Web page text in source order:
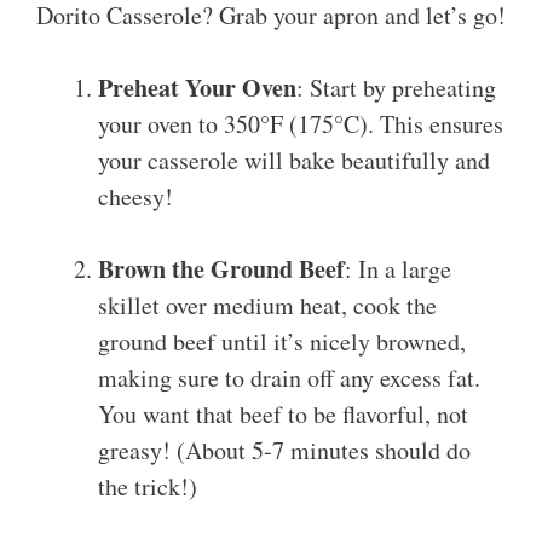
Dorito Casserole? Grab your apron and let’s go!
Preheat Your Oven: Start by preheating
your oven to 350°F (175°C). This ensures
your casserole will bake beautifully and
cheesy!
Brown the Ground Beef: In a large
skillet over medium heat, cook the
ground beef until it’s nicely browned,
making sure to drain off any excess fat.
You want that beef to be flavorful, not
greasy! (About 5-7 minutes should do
the trick!)